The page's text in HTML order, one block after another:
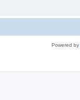
Powered by